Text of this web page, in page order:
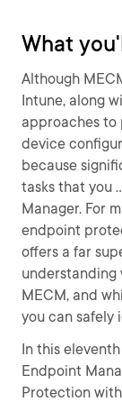
What
Although
Intune, along
approaches to
device
because
tasks that you
Manager. For
endpoint
offers a far
understanding
MECM, and
you can safely
In this
Endpoint
Protection